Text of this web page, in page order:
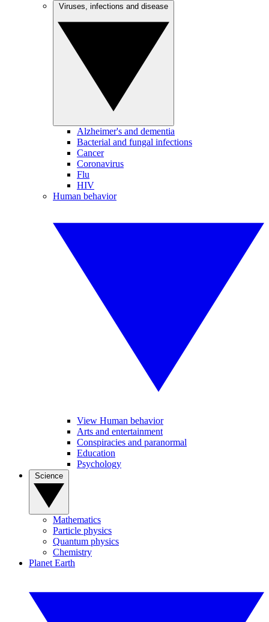
Alzheimer's and dementia
Bacterial and fungal infections
Cancer
Coronavirus
Flu
HIV
Human behavior
View Human behavior
Arts and entertainment
Conspiracies and paranormal
Education
Psychology
Mathematics
Particle physics
Quantum physics
Chemistry
Planet Earth